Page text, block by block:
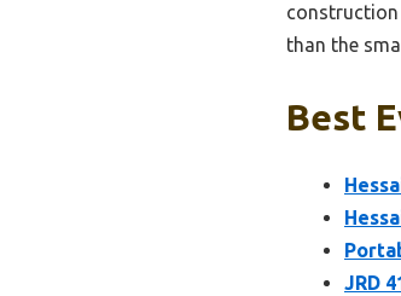
construction
than the
Best
JRD